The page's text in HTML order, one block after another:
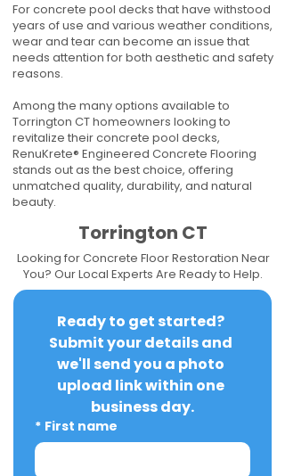
For concrete pool decks that have withstood
years of use and various weather conditions,
wear and tear can become an issue that
needs attention for both aesthetic and safety
reasons.
Among the many options available to
Torrington CT homeowners looking to
revitalize their concrete pool decks,
RenuKrete® Engineered Concrete Flooring
stands out as the best choice, offering
unmatched quality, durability, and natural
beauty.
Torrington CT
Looking for Concrete Floor Restoration Near
You? Our Local Experts Are Ready to Help.
Ready to get started?
Submit your details and
we'll send you a photo
upload link within one
business day.
* First name